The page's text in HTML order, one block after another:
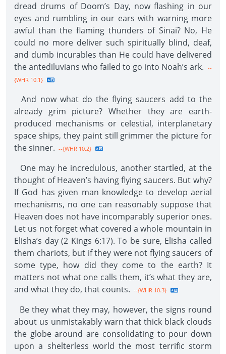
dread drums of Doom’s Day, now flashing in our
eyes and rumbling in our ears with warning more
awful than the flaming thunders of Sinai? No, He
could no more deliver such spiritually blind, deaf,
and dumb incurables than He could have delivered
the antediluvians who failed to go into Noah’s ark. --
{WHR 10.1}
And now what do the flying saucers add to the
already grim picture? Whether they are earth-
produced mechanisms or celestial, interplanetary
space ships, they paint still grimmer the picture for
the sinner. --{WHR 10.2}
One may he incredulous, another startled, at the
thought of Heaven’s having flying saucers. But why?
If God has given man knowledge to develop aerial
mechanisms, no one can reasonably suppose that
Heaven does not have incomparably superior ones.
Let us not forget what covered a whole mountain in
Elisha’s day (2 Kings 6:17). To be sure, Elisha called
them chariots, but if they were not flying saucers of
some type, how did they come to the earth? It
matters not what one calls them, it’s what they are,
and what they do, that counts. --{WHR 10.3}
Be they what they may, however, the signs round
about us unmistakably warn that thick black clouds
the globe around are consolidating to pour down
upon a shelterless world the most terrific storm